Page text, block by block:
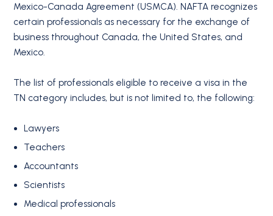
Mexico-Canada Agreement (USMCA). NAFTA recognizes
certain professionals as necessary for the exchange of
business throughout Canada, the United States, and
Mexico.
The list of professionals eligible to receive a visa in the
TN category includes, but is not limited to, the following:
Lawyers
Teachers
Accountants
Scientists
Medical professionals